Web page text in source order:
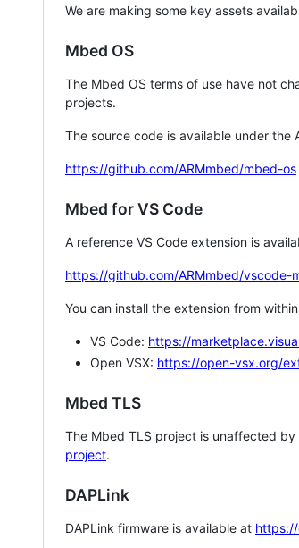
We are making some key assets
Mbed OS
The Mbed OS terms of use have not
projects.
The source code is available under the
https://github.com/ARMmbed/mbed-os
Mbed for VS Code
A reference VS Code extension is
https://github.com/ARMmbed/vscode-
You can install the extension from
VS Code: https://
Open VSX: https://open-vsx.org/
Mbed TLS
The Mbed TLS project is unaffected
project.
DAPLink
DAPLink firmware is available at